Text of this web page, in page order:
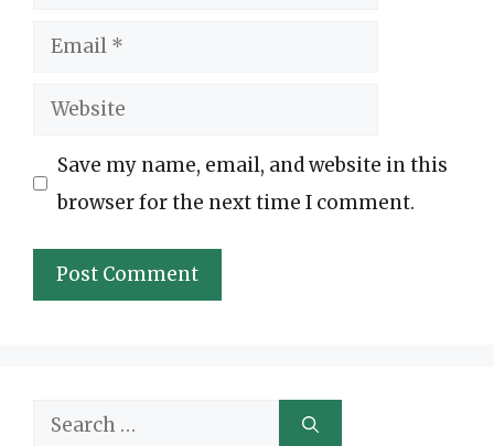
Email
Website
Save my name, email, and website in this
browser for the next time I comment.
Search